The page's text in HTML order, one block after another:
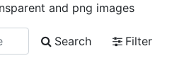
and png images
Search
Filter